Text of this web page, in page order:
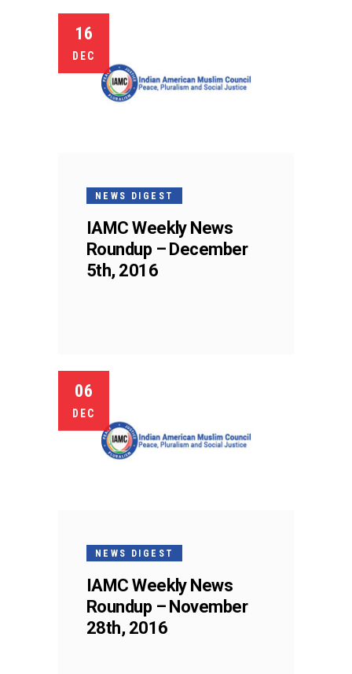
16
DEC
NEWS DIGEST
IAMC Weekly News
Roundup – December
5th, 2016
06
DEC
NEWS DIGEST
IAMC Weekly News
Roundup – November
28th, 2016